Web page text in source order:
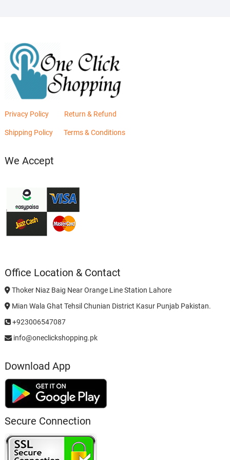
Privacy Policy Return & Refund
Shipping Policy Terms & Conditions
We Accept
Office Location & Contact
Thoker Niaz Baig Near Orange Line Station Lahore
Mian Wala Ghat Tehsil Chunian District Kasur Punjab Pakistan.
+923006547087
info@oneclickshopping.pk
Download App
Secure Connection